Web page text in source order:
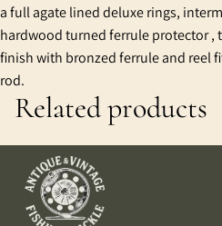
a full agate lined deluxe rings,
hardwood turned ferrule protector ,
finish with bronzed ferrule and reel
rod.
Related products